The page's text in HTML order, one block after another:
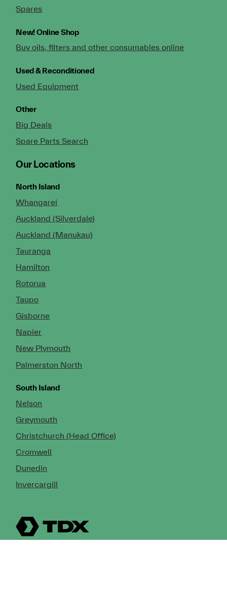
Spares
New!Online Shop
Buy oils, filters and other consumables online
Used & Reconditioned
Used Equipment
Other
Big Deals
Spare Parts Search
Our Locations
North Island
Whangarei
Auckland (Silverdale)
Auckland (Manukau)
Tauranga
Hamilton
Rotorua
Taupo
Gisborne
Napier
New Plymouth
Palmerston North
South Island
Nelson
Greymouth
Christchurch (Head Office)
Cromwell
Dunedin
Invercargill